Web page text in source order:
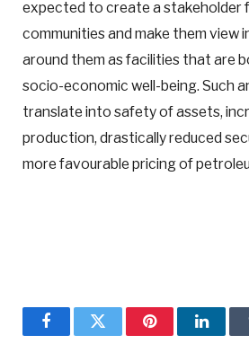
expected to create a stakeholder
communities and make them view
around them as facilities that are
socio-economic well-being. Such
translate into safety of assets,
production, drastically reduced
more favourable pricing of
FacebookTwitter Pinterest